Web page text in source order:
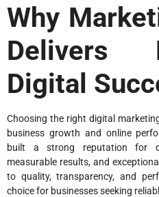
Why
Delivers
Digital
Choosing the right digital
business growth and online
built a strong reputation for
measurable results, and
to quality, transparency, and
choice for businesses seeking